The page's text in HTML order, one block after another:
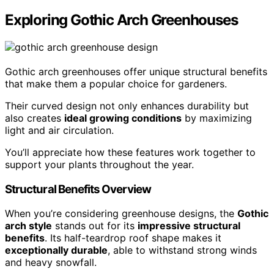
Exploring Gothic Arch Greenhouses
Gothic arch greenhouses offer unique structural benefits
that make them a popular choice for gardeners.
Their curved design not only enhances durability but
also creates ideal growing conditions by maximizing
light and air circulation.
You’ll appreciate how these features work together to
support your plants throughout the year.
Structural Benefits Overview
When you’re considering greenhouse designs, the Gothic
arch style stands out for its impressive structural
benefits. Its half-teardrop roof shape makes it
exceptionally durable, able to withstand strong winds
and heavy snowfall.